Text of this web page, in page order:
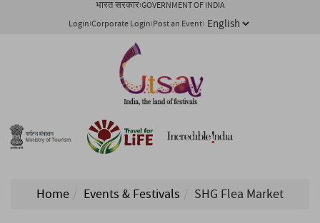
भारत सरकार GOVERNMENT OF INDIA
Login Corporate Login Post an Event
Home Events & Festivals SHG Flea Market